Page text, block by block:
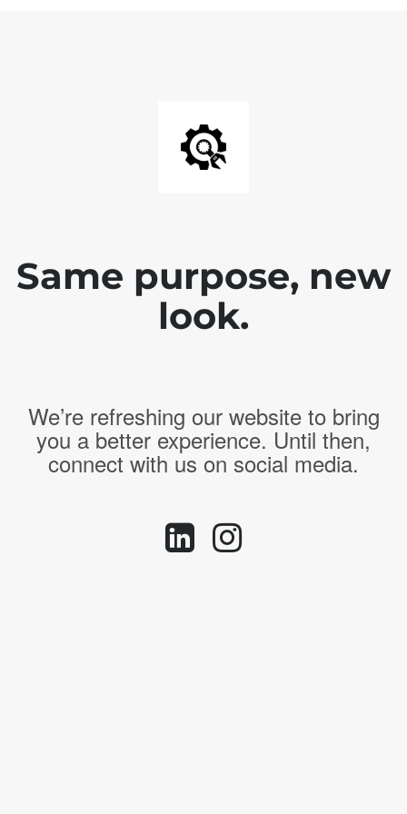
Same purpose, new
look.
We’re refreshing our website to bring
you a better experience. Until then,
connect with us on social media.